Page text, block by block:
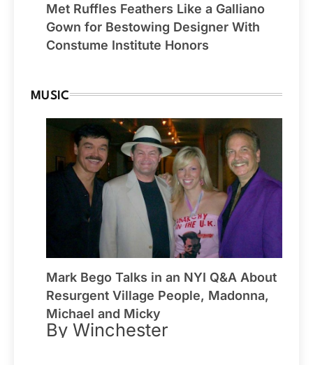
Met Ruffles Feathers Like a Galliano
Gown for Bestowing Designer With
Constume Institute Honors
MUSIC
Mark Bego Talks in an NYI Q&A About
Resurgent Village People, Madonna,
Michael and Micky
By Winchester